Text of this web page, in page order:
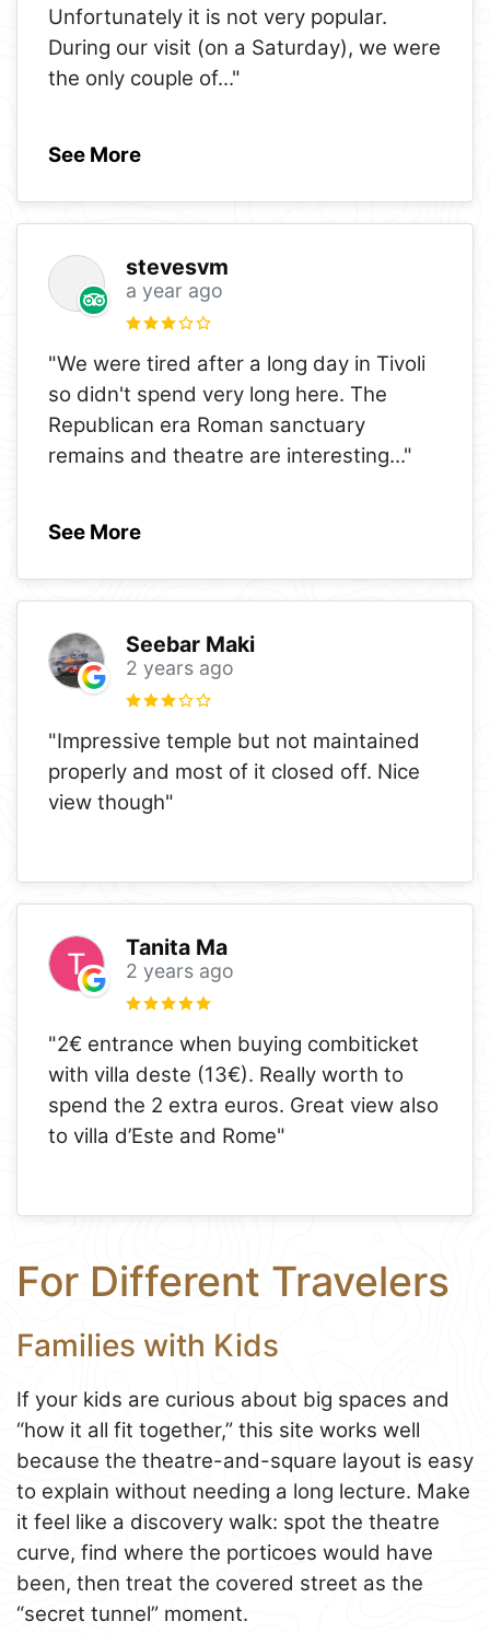
Unfortunately it is not very popular.
During our visit (on a Saturday), we were
the only couple of..."
See More
stevesvm
a year ago
"We were tired after a long day in Tivoli
so didn't spend very long here. The
Republican era Roman sanctuary
remains and theatre are interesting..."
See More
Seebar Maki
2 years ago
"Impressive temple but not maintained
properly and most of it closed off. Nice
view though"
Tanita Ma
2 years ago
"2€ entrance when buying combiticket
with villa deste (13€). Really worth to
spend the 2 extra euros. Great view also
to villa d’Este and Rome"
For Different Travelers
Families with Kids
If your kids are curious about big spaces and
“how it all fit together,” this site works well
because the theatre-and-square layout is easy
to explain without needing a long lecture. Make
it feel like a discovery walk: spot the theatre
curve, find where the porticoes would have
been, then treat the covered street as the
“secret tunnel” moment.